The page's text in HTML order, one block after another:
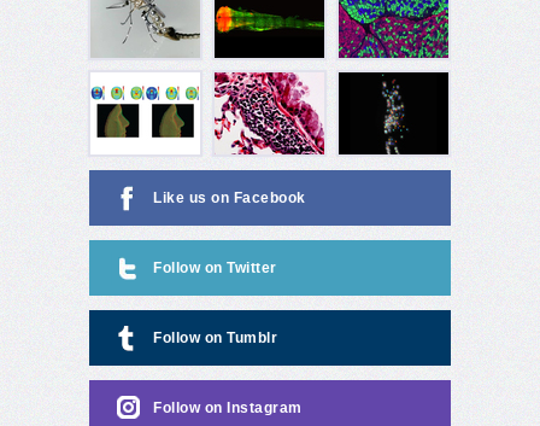
Like us on Facebook
Follow on Twitter
Follow on Tumblr
Follow on Instagram